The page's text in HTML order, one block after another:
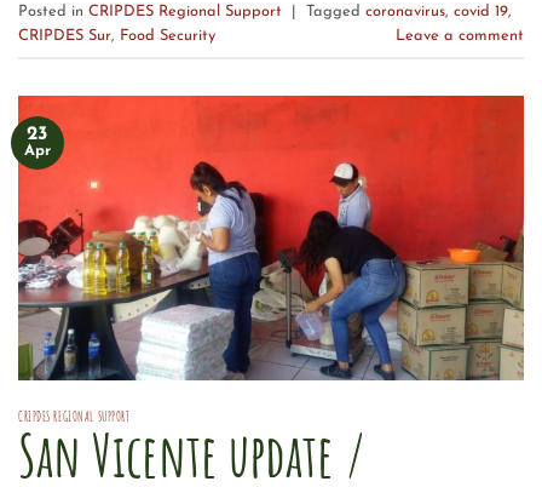
Posted in CRIPDES Regional Support Tagged coronavirus covid 19
CRIPDES Sur
Food Security Leave a comment
23
Apr
CRIPDES REGIONAL SUPPORT
San Vicente update /